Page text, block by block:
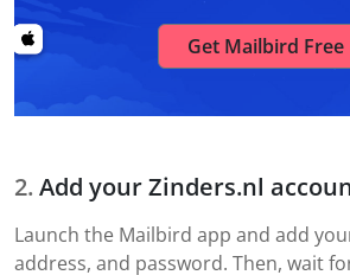
Get Mailbird Free
Add your Zinders.nl
Launch the Mailbird app and add
address, and password. Then, wait